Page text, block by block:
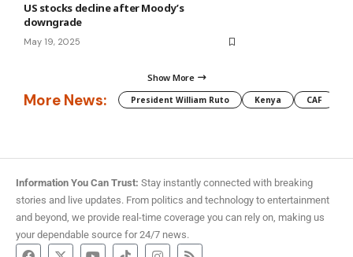
US stocks decline after Moody’s
downgrade
May 19, 2025
Show More
More News: President William Ruto Kenya CAF
Information You Can Trust: Stay instantly connected with breaking
stories and live updates. From politics and technology to entertainment
and beyond, we provide real-time coverage you can rely on, making us
your dependable source for 24/7 news.